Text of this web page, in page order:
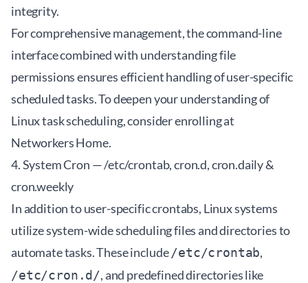
integrity.
For comprehensive management, the command-line
interface combined with understanding file
permissions ensures efficient handling of user-specific
scheduled tasks. To deepen your understanding of
Linux task scheduling, consider enrolling at
Networkers Home.
4. System Cron — /etc/crontab, cron.d, cron.daily &
cron.weekly
In addition to user-specific crontabs, Linux systems
utilize system-wide scheduling files and directories to
automate tasks. These include/etc/crontab,
/etc/cron.d/, and predefined directories like